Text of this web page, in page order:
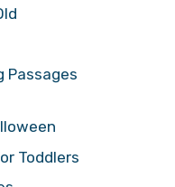
Passages
Toddlers